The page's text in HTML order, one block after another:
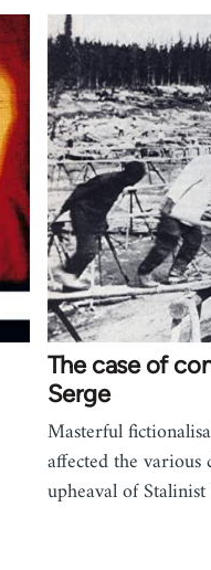
The case of
Serge
Masterful
affected the
upheaval of Stalinist